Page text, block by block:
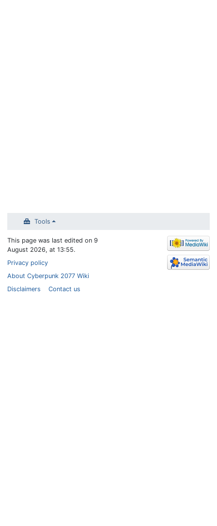
Tools
This page was last edited on 9
August 2026, at 13:55.
Privacy policy
About Cyberpunk 2077 Wiki
Disclaimers
Contact us